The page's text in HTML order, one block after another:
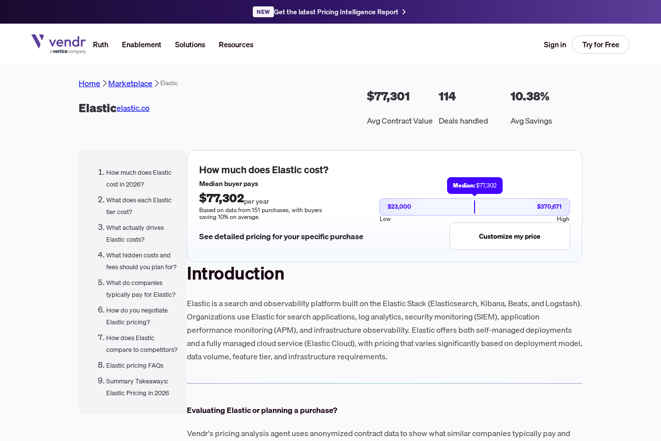
NEW Get the latest Pricing Intelligence Report
Ruth Enablement Solutions Resources Sign in Try for Free
Home Marketplace Elastic
Elasticelastic.co
$77,301
Avg Contract Value
114
Deals handled
10.38%
Avg Savings
How much does Elastic
cost in 2026?
What does each Elastic
tier cost?
What actually drives
Elastic costs?
What hidden costs and
fees should you plan for?
What do companies
typically pay for Elastic?
How do you negotiate
Elastic pricing?
How does Elastic
compare to competitors?
Elastic pricing FAQs
Summary Takeaways:
Elastic Pricing in 2026
How much doesElasticcost?
Median buyer pays
$77,302per year
Based on data from 151 purchases, with buyers
saving 10% on average.
Median:$77,302
$23,000
$370,671
Low
High
See detailed pricing for your specific purchase Customize my price
Introduction
Elastic is a search and observability platform built on the Elastic Stack (Elasticsearch, Kibana, Beats, and Logstash).
Organizations use Elastic for search applications, log analytics, security monitoring (SIEM), application
performance monitoring (APM), and infrastructure observability. Elastic offers both self-managed deployments
and a fully managed cloud service (Elastic Cloud), with pricing that varies significantly based on deployment model,
data volume, feature tier, and infrastructure requirements.
Evaluating Elastic or planning a purchase?
Vendr's pricing analysis agent uses anonymized contract data to show what similar companies typically pay and